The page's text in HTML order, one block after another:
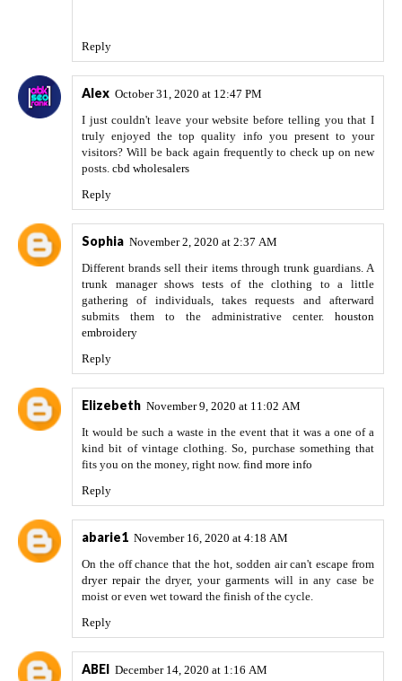
Reply
Alex October 31, 2020 at 12:47 PM
I just couldn't leave your website before telling you that I
truly enjoyed the top quality info you present to your
visitors? Will be back again frequently to check up on new
posts. cbd wholesalers
Reply
Sophia November 2, 2020 at 2:37 AM
Different brands sell their items through trunk guardians. A
trunk manager shows tests of the clothing to a little
gathering of individuals, takes requests and afterward
submits them to the administrative center. houston
embroidery
Reply
Elizebeth November 9, 2020 at 11:02 AM
It would be such a waste in the event that it was a one of a
kind bit of vintage clothing. So, purchase something that
fits you on the money, right now. find more info
Reply
abarie1 November 16, 2020 at 4:18 AM
On the off chance that the hot, sodden air can't escape from
dryer repairthe dryer, your garments will in any case be
moist or even wet toward the finish of the cycle.
Reply
ABEI December 14, 2020 at 1:16 AM